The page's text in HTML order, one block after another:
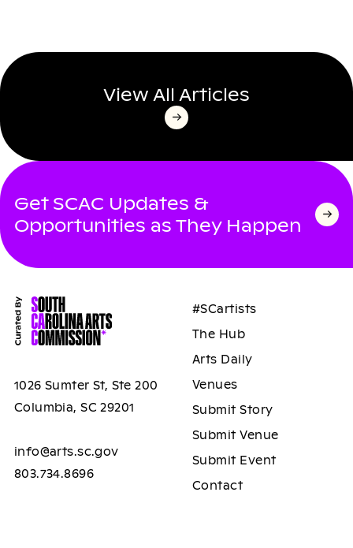
View All Articles
Get SCAC Updates &
Opportunities as They Happen
1026 Sumter St, Ste 200
Columbia, SC 29201
info@arts.sc.gov
803.734.8696
#SCartists
The Hub
Arts Daily
Venues
Submit Story
Submit Venue
Submit Event
Contact